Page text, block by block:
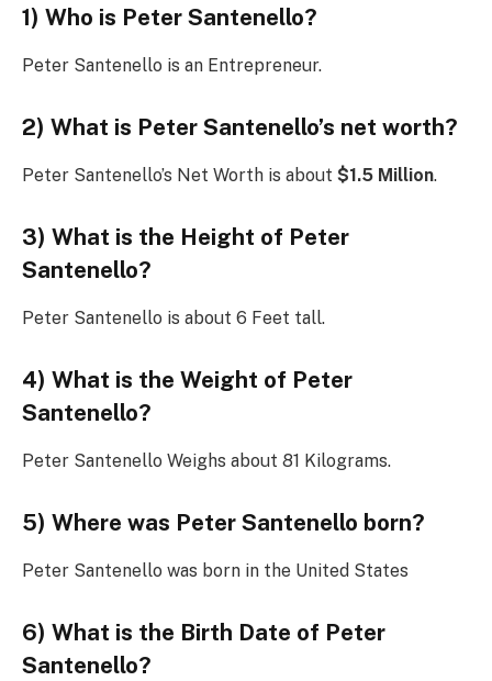
1) Who is Peter Santenello?
Peter Santenello is an Entrepreneur.
2) What is Peter Santenello’s net worth?
Peter Santenello’s Net Worth is about $1.5 Million.
3) What is the Height of Peter
Santenello?
Peter Santenello is about 6 Feet tall.
4) What is the Weight of Peter
Santenello?
Peter Santenello Weighs about 81 Kilograms.
5) Where was Peter Santenello born?
Peter Santenello was born in the United States
6) What is the Birth Date of Peter
Santenello?